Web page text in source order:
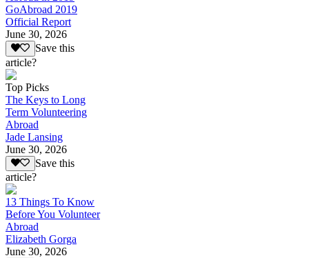
GoAbroad 2019
Official Report
June 30, 2026
Save this
article?
Top Picks
The Keys to Long
Term Volunteering
Abroad
Jade Lansing
June 30, 2026
Save this
article?
13 Things To Know
Before You Volunteer
Abroad
Elizabeth Gorga
June 30, 2026